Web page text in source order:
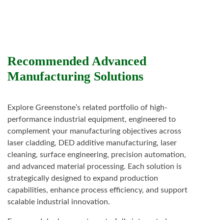
Recommended Advanced
Manufacturing Solutions
Explore Greenstone’s related portfolio of high-
performance industrial equipment, engineered to
complement your manufacturing objectives across
laser cladding, DED additive manufacturing, laser
cleaning, surface engineering, precision automation,
and advanced material processing. Each solution is
strategically designed to expand production
capabilities, enhance process efficiency, and support
scalable industrial innovation.